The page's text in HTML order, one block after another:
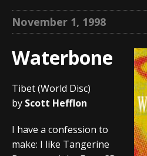
November 1, 1998
Waterbone
Tibet (World Disc)
by Scott Hefflon
I have a confession to
make: I like Tangerine